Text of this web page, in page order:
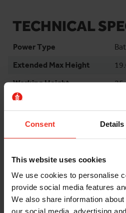
Consent Details
This website uses cookies
We use cookies to personalise
provide social media features
We also share information
TECHNICAL
Power Type
Extended Max Height
Working Height
Platform Length
Platform Length
Extended
Machine Length
Machine Width
Stowed Height